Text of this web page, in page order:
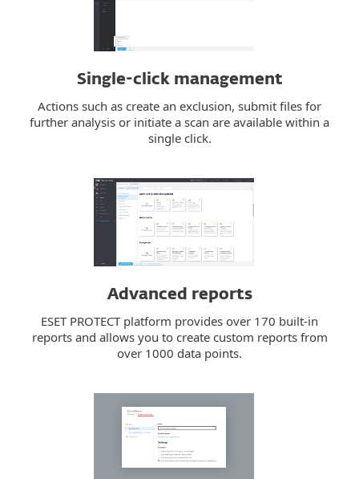
Single-click management
Actions such as create an exclusion, submit files for
further analysis or initiate a scan are available within a
single click.
Advanced reports
ESET PROTECT platform provides over 170 built-in
reports and allows you to create custom reports from
over 1000 data points.